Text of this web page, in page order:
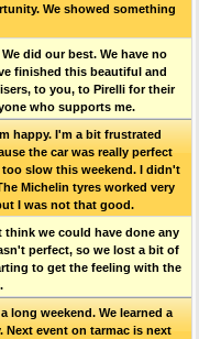
We showed something
We did our best. We have no
finished this beautiful and
to you, to Pirelli for their
who supports me.
happy. I'm a bit frustrated
the car was really perfect
slow this weekend. I didn't
Michelin tyres worked very
I was not that good.
think we could have done any
perfect, so we lost a bit of
to get the feeling with the
long weekend. We learned a
Next event on tarmac is next